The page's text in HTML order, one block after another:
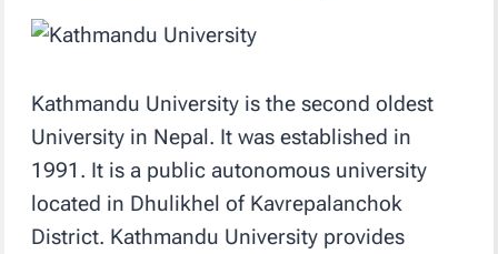
Kathmandu University is the second oldest
University in Nepal. It was established in
1991. It is a public autonomous university
located in Dhulikhel of Kavrepalanchok
District. Kathmandu University provides